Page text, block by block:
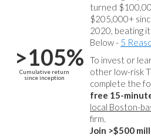
>105%
Cumulative return
since inception
turned
$205,000+
2020, beating
Below - 5
To invest or
other low-risk
complete the
free 15-
local Boston-
firm.
Join >$500